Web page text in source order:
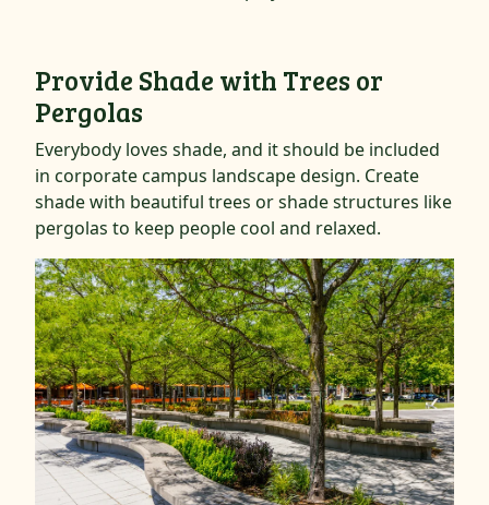
Provide Shade with Trees or
Pergolas
Everybody loves shade, and it should be included
in corporate campus landscape design. Create
shade with beautiful trees or shade structures like
pergolas to keep people cool and relaxed.